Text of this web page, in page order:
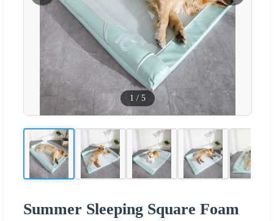
1 / 5
Summer Sleeping Square Foam